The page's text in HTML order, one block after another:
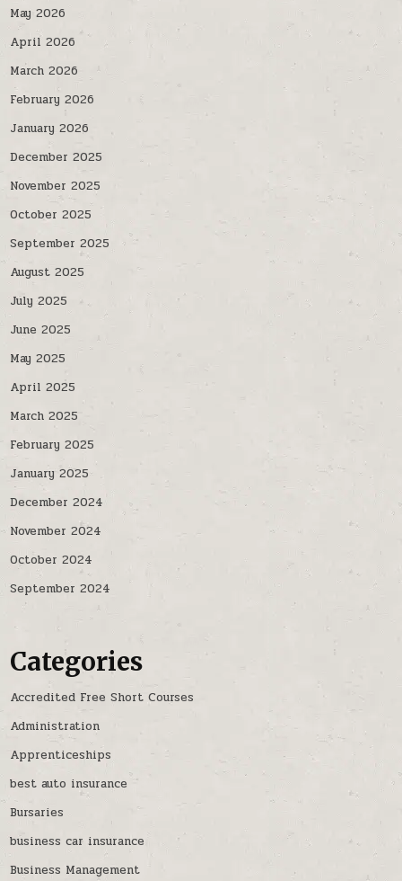
May 2026
April 2026
March 2026
February 2026
January 2026
December 2025
November 2025
October 2025
September 2025
August 2025
July 2025
June 2025
May 2025
April 2025
March 2025
February 2025
January 2025
December 2024
November 2024
October 2024
September 2024
Categories
Accredited Free Short Courses
Administration
Apprenticeships
best auto insurance
Bursaries
business car insurance
Business Management